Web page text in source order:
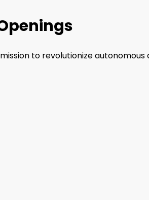
to revolutionize autonomous